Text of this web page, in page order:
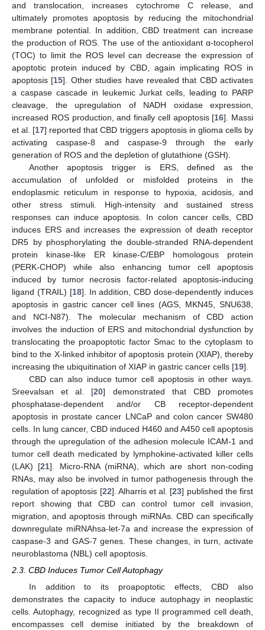
and translocation, increases cytochrome C release, and
ultimately promotes apoptosis by reducing the mitochondrial
membrane potential. In addition, CBD treatment can increase
the production of ROS. The use of the antioxidant α-tocopherol
(TOC) to limit the ROS level can decrease the expression of
apoptotic protein induced by CBD, again implicating ROS in
apoptosis [15]. Other studies have revealed that CBD activates
a caspase cascade in leukemic Jurkat cells, leading to PARP
cleavage, the upregulation of NADH oxidase expression,
increased ROS production, and finally cell apoptosis [16]. Massi
et al. [17] reported that CBD triggers apoptosis in glioma cells by
activating caspase-8 and caspase-9 through the early
generation of ROS and the depletion of glutathione (GSH).
Another apoptosis trigger is ERS, defined as the
accumulation of unfolded or misfolded proteins in the
endoplasmic reticulum in response to hypoxia, acidosis, and
other stress stimuli. High-intensity and sustained stress
responses can induce apoptosis. In colon cancer cells, CBD
induces ERS and increases the expression of death receptor
DR5 by phosphorylating the double-stranded RNA-dependent
protein kinase-like ER kinase-C/EBP homologous protein
(PERK-CHOP) while also enhancing tumor cell apoptosis
induced by tumor necrosis factor-related apoptosis-inducing
ligand (TRAIL) [18]. In addition, CBD dose-dependently induces
apoptosis in gastric cancer cell lines (AGS, MKN45, SNU638,
and NCI-N87). The molecular mechanism of CBD action
involves the induction of ERS and mitochondrial dysfunction by
translocating the proapoptotic factor Smac to the cytoplasm to
bind to the X-linked inhibitor of apoptosis protein (XIAP), thereby
increasing the ubiquitination of XIAP in gastric cancer cells [19].
CBD can also induce tumor cell apoptosis in other ways.
Sreevalsan et al. [20] demonstrated that CBD promotes
phosphatase-dependent and/or CB receptor-dependent
apoptosis in prostate cancer LNCaP and colon cancer SW480
cells. In lung cancer, CBD induced H460 and A450 cell apoptosis
through the upregulation of the adhesion molecule ICAM-1 and
tumor cell death medicated by lymphokine-activated killer cells
(LAK) [21]. Micro-RNA (miRNA), which are short non-coding
RNAs, may also be involved in tumor pathogenesis through the
regulation of apoptosis [22]. Alharris et al. [23] published the first
report showing that CBD can control tumor cell invasion,
migration, and apoptosis through miRNAs. CBD can specifically
downregulate miRNAhsa-let-7a and increase the expression of
caspase-3 and GAS-7 genes. These changes, in turn, activate
neuroblastoma (NBL) cell apoptosis.
2.3. CBD Induces Tumor Cell Autophagy
In addition to its proapoptotic effects, CBD also
demonstrates the capacity to induce autophagy in neoplastic
cells. Autophagy, recognized as type II programmed cell death,
encompasses cell demise initiated by the breakdown of